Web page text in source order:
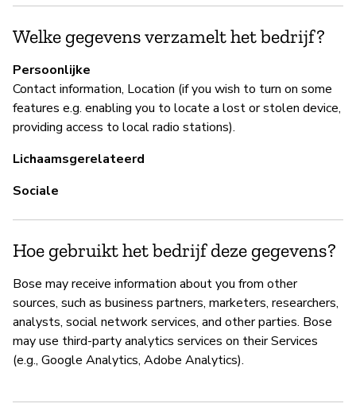
Welke gegevens verzamelt het bedrijf?
Persoonlijke
Contact information, Location (if you wish to turn on some
features e.g. enabling you to locate a lost or stolen device,
providing access to local radio stations).
Lichaamsgerelateerd
Sociale
Hoe gebruikt het bedrijf deze gegevens?
Bose may receive information about you from other
sources, such as business partners, marketers, researchers,
analysts, social network services, and other parties. Bose
may use third-party analytics services on their Services
(e.g., Google Analytics, Adobe Analytics).